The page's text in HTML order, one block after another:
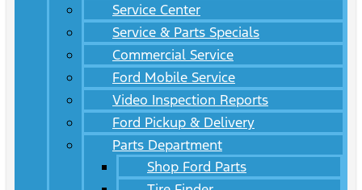
Service Center
Service & Parts Specials
Commercial Service
Ford Mobile Service
Video Inspection Reports
Ford Pickup & Delivery
Parts Department
Shop Ford Parts